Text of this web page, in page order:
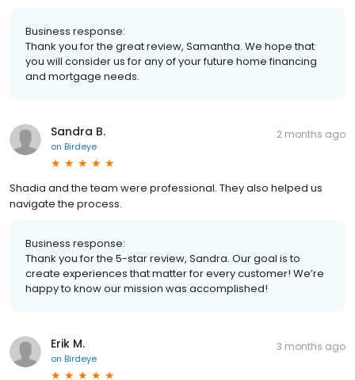
Business response:
Thank you for the great review, Samantha. We hope that
you will consider us for any of your future home financing
and mortgage needs.
Sandra B.
on Birdeye
2 months ago
Shadia and the team were professional. They also helped us
navigate the process.
Business response:
Thank you for the 5-star review, Sandra. Our goal is to
create experiences that matter for every customer! We’re
happy to know our mission was accomplished!
Erik M.
on Birdeye
3 months ago